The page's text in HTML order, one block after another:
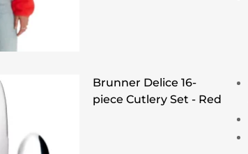
Brunner Delice 16-
piece Cutlery Set - Red